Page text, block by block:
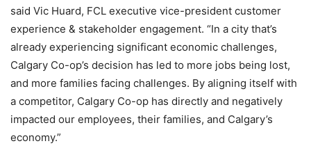
said Vic Huard, FCL executive vice-president customer
experience & stakeholder engagement. “In a city that’s
already experiencing significant economic challenges,
Calgary Co-op’s decision has led to more jobs being lost,
and more families facing challenges. By aligning itself with
a competitor, Calgary Co-op has directly and negatively
impacted our employees, their families, and Calgary’s
economy.”